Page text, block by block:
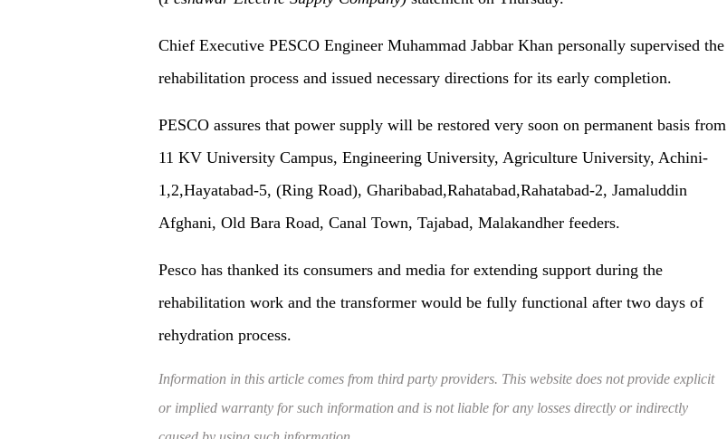
Chief Executive PESCO Engineer Muhammad Jabbar Khan personally supervised the
rehabilitation process and issued necessary directions for its early completion.
PESCO assures that power supply will be restored very soon on permanent basis from
11 KV University Campus, Engineering University, Agriculture University, Achini-
1,2,Hayatabad-5, (Ring Road), Gharibabad,Rahatabad,Rahatabad-2, Jamaluddin
Afghani, Old Bara Road, Canal Town, Tajabad, Malakandher feeders.
Pesco has thanked its consumers and media for extending support during the
rehabilitation work and the transformer would be fully functional after two days of
rehydration process.
Information in this article comes from third party providers. This website does not provide explicit
or implied warranty for such information and is not liable for any losses directly or indirectly